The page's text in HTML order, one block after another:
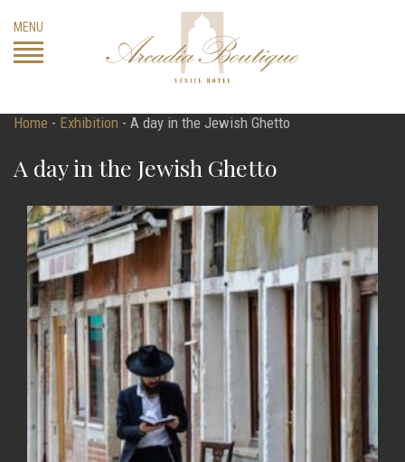
content
MENU
Home - Exhibition - A day in the Jewish Ghetto
A day in the Jewish Ghetto